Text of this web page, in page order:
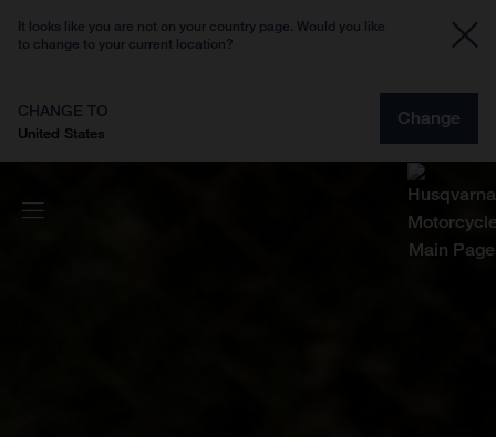
It looks like you are not on your country page. Would you like
to change to your current location?
CHANGE TO
United States
Change